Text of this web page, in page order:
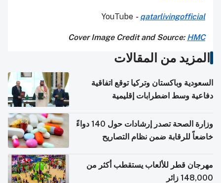
YouTube - qatarlivingofficial
Cover Image Credit and Source: HMC
المزيد من المقالات
السعودية وباكستان وتركيا توقع اتفاقية
دفاعية وسط اضطرابات إقليمية
وزارة الصحة تصدر إرشادات حول 140 دواءً
خاضعاً للرقابة ضمن نظام التصاريح
مهرجان قطر للألعاب يستقطب أكثر من
148,000 زائر